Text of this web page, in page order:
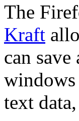
The
Kraft
can
windows
text